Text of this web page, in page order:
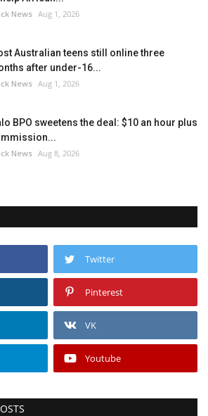
News Aug 1, 2026
Australian teens still online three
after under-16...
News Aug 1, 2026
BPO sweetens the deal: $10 an hour plus
News Aug 8, 2026
Twitter
Pinterest
VK
Youtube